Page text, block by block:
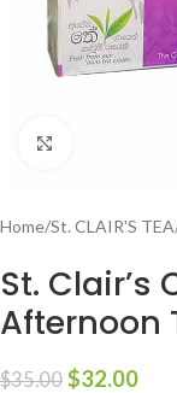
Home/St. CLAIR'S TEA
St. Clair’s
Afternoon
$35.00 $32.00